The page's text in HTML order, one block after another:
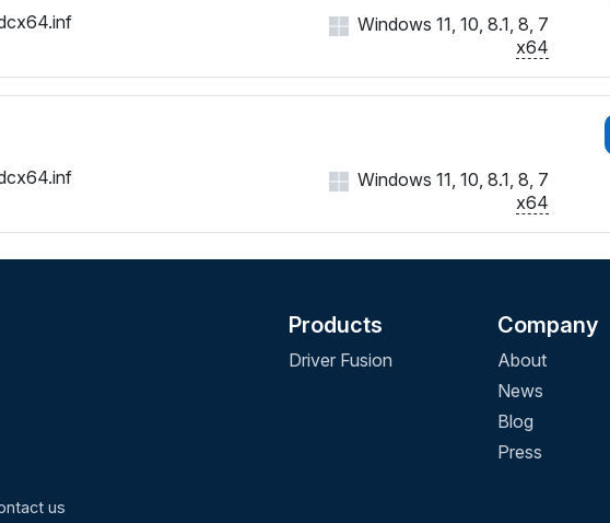
NMWCD\VID_0421&PID_0088&IF_ATC
NMWCD\VID_0421&PID_008B&IF_ATC
NMWCD\VID_0421&PID_0094&IF_ATC
NMWCD\VID_0421&PID_00A7&IF_ATC
NMWCD\VID_0421&PID_00AB&IF_ATC
NMWCD\VID_0421&PID_00DC&IF_ATC
NMWCD\VID_0421&PID_00E8&IF_ATC
NMWCD\VID_0421&PID_00ED&IF_ATC
NMWCD\VID_0421&PID_00F6&IF_ATC
NMWCD\VID_0421&PID_010E&IF_ATC
Windows 11, 10, 8.1, 8, 7
x64
Windows 11, 10, 8.1, 8, 7
x64
Products
Driver Fusion
Company
About
News
Blog
Press
us